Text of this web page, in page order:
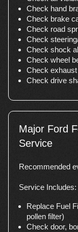
Check hand
Check brake
Check road
Check
Check shock
Check wheel
Check
Check drive
Major Ford
Service
Recommended
Service Includes:
Replace Fuel
pollen filter)
Check door,